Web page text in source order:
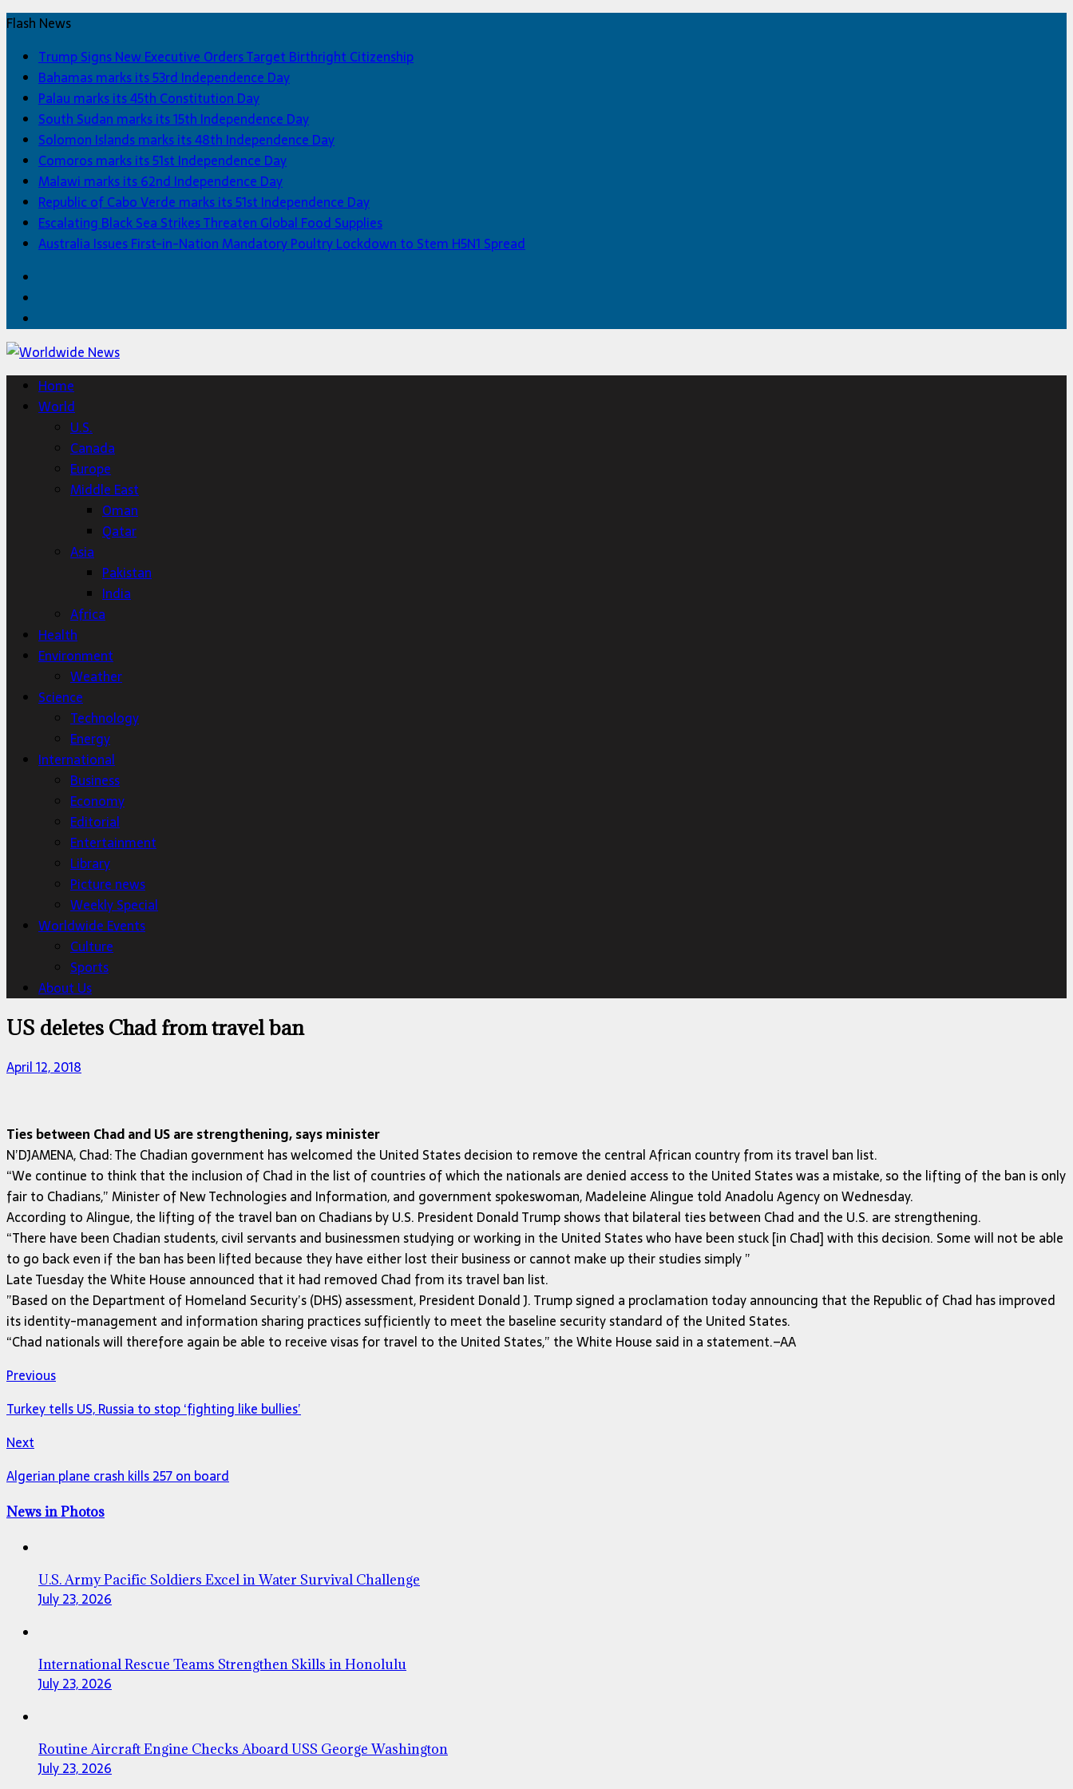
Flash News
Trump Signs New Executive Orders Target Birthright Citizenship
Bahamas marks its 53rd Independence Day
Palau marks its 45th Constitution Day
South Sudan marks its 15th Independence Day
Solomon Islands marks its 48th Independence Day
Comoros marks its 51st Independence Day
Malawi marks its 62nd Independence Day
Republic of Cabo Verde marks its 51st Independence Day
Escalating Black Sea Strikes Threaten Global Food Supplies
Australia Issues First-in-Nation Mandatory Poultry Lockdown to Stem H5N1 Spread
Home
World
U.S.
Canada
Europe
Middle East
Oman
Qatar
Asia
Pakistan
India
Africa
Health
Environment
Weather
Science
Technology
Energy
International
Business
Economy
Editorial
Entertainment
Library
Picture news
Weekly Special
Worldwide Events
Culture
Sports
About Us
US deletes Chad from travel ban
April 12, 2018
Ties between Chad and US are strengthening, says minister
N’DJAMENA, Chad: The Chadian government has welcomed the United States decision to remove the central African country from its travel ban list.
“We continue to think that the inclusion of Chad in the list of countries of which the nationals are denied access to the United States was a mistake, so the lifting of the ban is only
fair to Chadians,” Minister of New Technologies and Information, and government spokeswoman, Madeleine Alingue told Anadolu Agency on Wednesday.
According to Alingue, the lifting of the travel ban on Chadians by U.S. President Donald Trump shows that bilateral ties between Chad and the U.S. are strengthening.
“There have been Chadian students, civil servants and businessmen studying or working in the United States who have been stuck [in Chad] with this decision. Some will not be able
to go back even if the ban has been lifted because they have either lost their business or cannot make up their studies simply ”
Late Tuesday the White House announced that it had removed Chad from its travel ban list.
”Based on the Department of Homeland Security’s (DHS) assessment, President Donald J. Trump signed a proclamation today announcing that the Republic of Chad has improved
its identity-management and information sharing practices sufficiently to meet the baseline security standard of the United States.
“Chad nationals will therefore again be able to receive visas for travel to the United States,” the White House said in a statement.–AA
Previous
Turkey tells US, Russia to stop ‘fighting like bullies’
Next
Algerian plane crash kills 257 on board
News in Photos
U.S. Army Pacific Soldiers Excel in Water Survival Challenge
July 23, 2026
International Rescue Teams Strengthen Skills in Honolulu
July 23, 2026
Routine Aircraft Engine Checks Aboard USS George Washington
July 23, 2026